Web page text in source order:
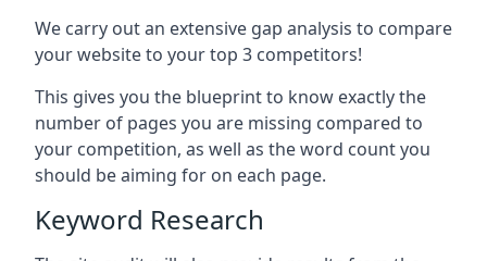
We carry out an extensive gap analysis to compare
your website to your top 3 competitors!
This gives you the blueprint to know exactly the
number of pages you are missing compared to
your competition, as well as the word count you
should be aiming for on each page.
Keyword Research